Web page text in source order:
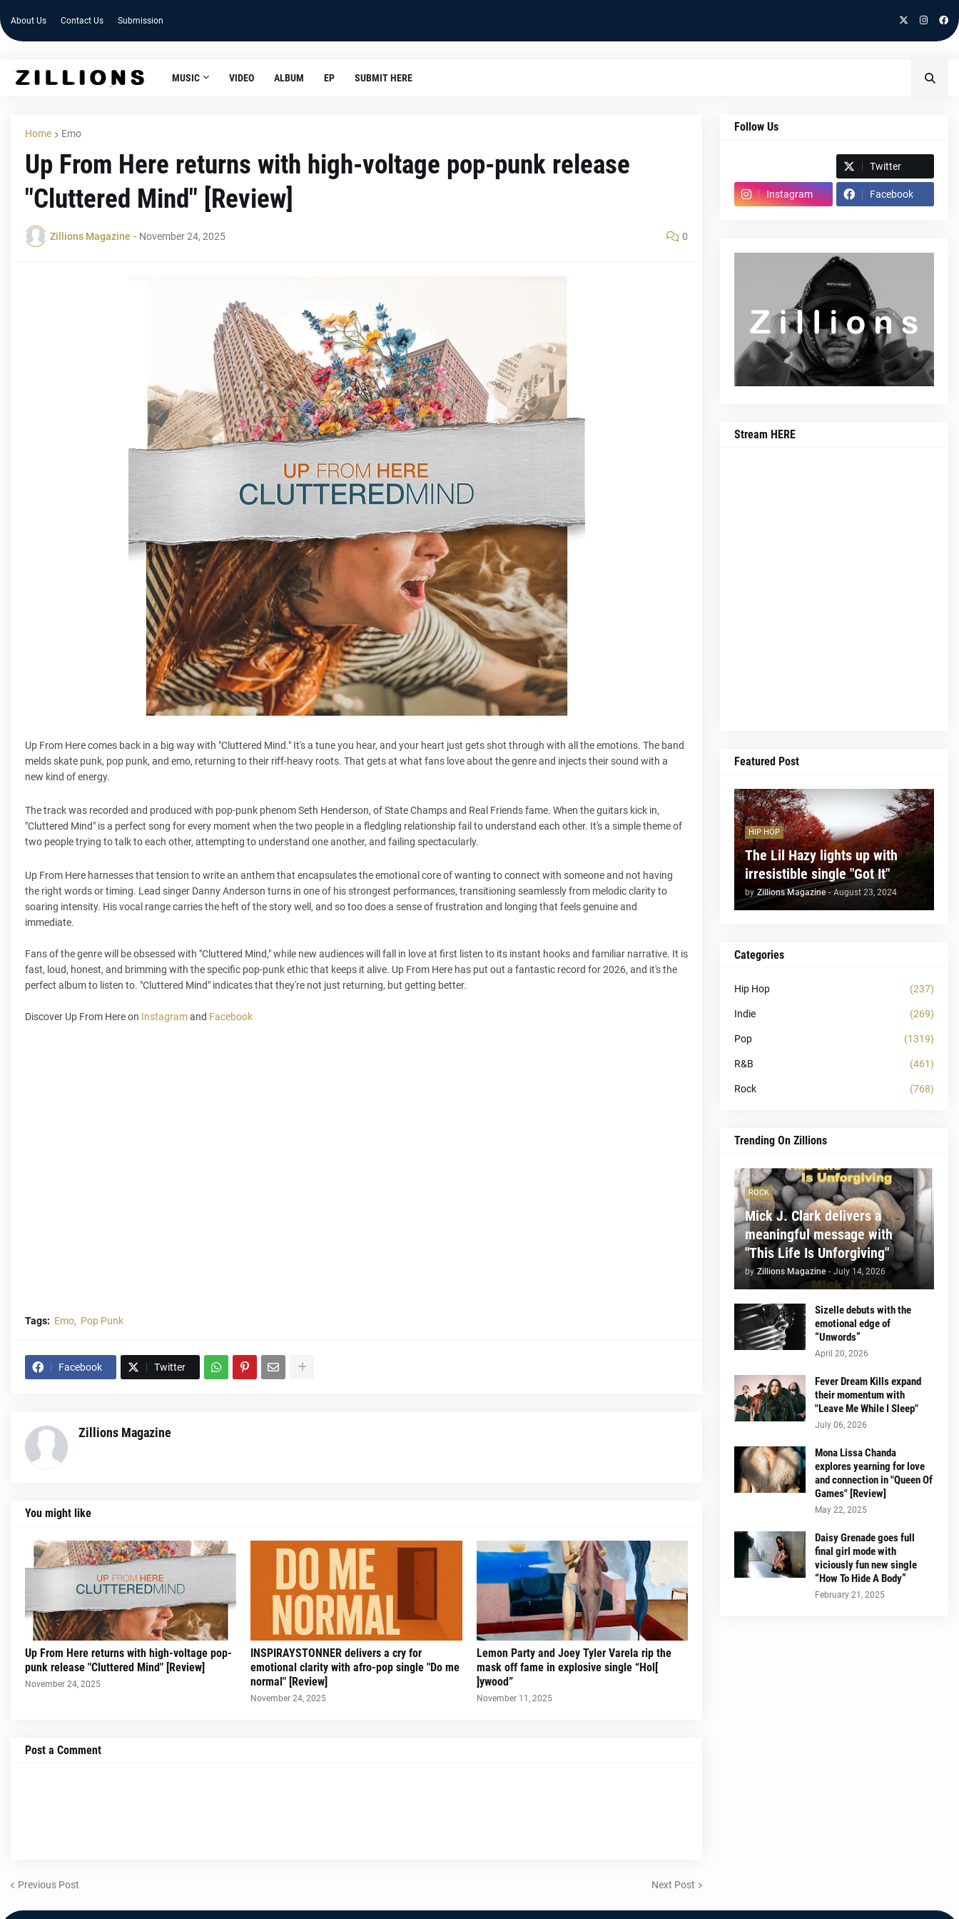
About Us Contact Us Submission
MUSIC VIDEO ALBUM EP SUBMIT HERE
Home Emo
Up From Here returns with high-voltage pop-punk release
"Cluttered Mind" [Review]
Zillions Magazine - November 24, 2025 0
Up From Here comes back in a big way with "Cluttered Mind." It's a tune you hear, and your heart just gets shot through with all the emotions. The band
melds skate punk, pop punk, and emo, returning to their riff-heavy roots. That gets at what fans love about the genre and injects their sound with a
new kind of energy.
The track was recorded and produced with pop-punk phenom Seth Henderson, of State Champs and Real Friends fame. When the guitars kick in,
"Cluttered Mind" is a perfect song for every moment when the two people in a fledgling relationship fail to understand each other. It's a simple theme of
two people trying to talk to each other, attempting to understand one another, and failing spectacularly.
Up From Here harnesses that tension to write an anthem that encapsulates the emotional core of wanting to connect with someone and not having
the right words or timing. Lead singer Danny Anderson turns in one of his strongest performances, transitioning seamlessly from melodic clarity to
soaring intensity. His vocal range carries the heft of the story well, and so too does a sense of frustration and longing that feels genuine and
immediate.
Fans of the genre will be obsessed with "Cluttered Mind," while new audiences will fall in love at first listen to its instant hooks and familiar narrative. It is
fast, loud, honest, and brimming with the specific pop-punk ethic that keeps it alive. Up From Here has put out a fantastic record for 2026, and it's the
perfect album to listen to. "Cluttered Mind" indicates that they're not just returning, but getting better.
Discover Up From Here on Instagramand Facebook
Tags: Emo Pop Punk
Facebook Twitter
Zillions Magazine
You might like
Up From Here returns with high-voltage pop-
punk release "Cluttered Mind" [Review]
November 24, 2025
INSPIRAYSTONNER delivers a cry for
emotional clarity with afro-pop single "Do me
normal" [Review]
November 24, 2025
Lemon Party and Joey Tyler Varela rip the
mask off fame in explosive single “Hol[
]ywood”
November 11, 2025
Post a Comment
Previous Post Next Post
Follow Us
Twitter
Instagram Facebook
Stream HERE
Featured Post
HIP HOP
The Lil Hazy lights up with
irresistible single "Got It"
by Zillions Magazine - August 23, 2024
Categories
Hip Hop (237)
Indie (269)
Pop (1319)
R&B (461)
Rock (768)
Trending On Zillions
ROCK
Mick J. Clark delivers a
meaningful message with
"This Life Is Unforgiving"
by Zillions Magazine - July 14, 2026
Sizelle debuts with the
emotional edge of
“Unwords”
April 20, 2026
Fever Dream Kills expand
their momentum with
"Leave Me While I Sleep"
July 06, 2026
Mona Lissa Chanda
explores yearning for love
and connection in "Queen Of
Games" [Review]
May 22, 2025
Daisy Grenade goes full
final girl mode with
viciously fun new single
“How To Hide A Body”
February 21, 2025